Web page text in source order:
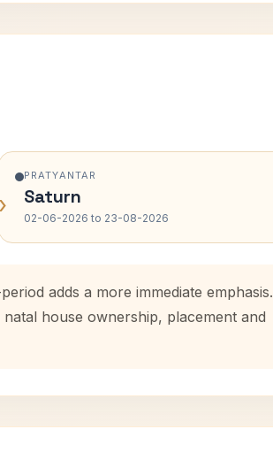
›
PRATYANTAR
Saturn
02-06-2026 to 23-08-2026
adds a more immediate emphasis.
house ownership, placement and